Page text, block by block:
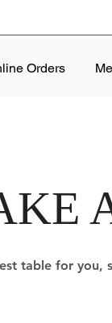
Orders
table for you,